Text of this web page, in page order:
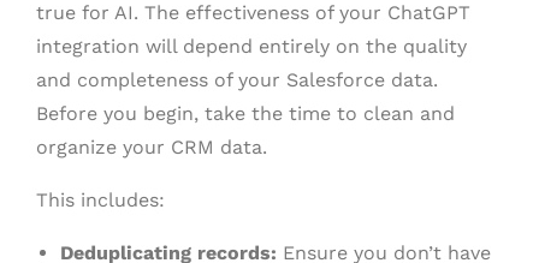
true for AI. The effectiveness of your ChatGPT
integration will depend entirely on the quality
and completeness of your Salesforce data.
Before you begin, take the time to clean and
organize your CRM data.
This includes:
Deduplicating records: Ensure you don’t have